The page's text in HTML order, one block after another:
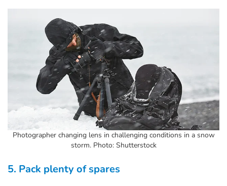
Photographer changing lens in challenging conditions in a snow
storm. Photo: Shutterstock
5. Pack plenty of spares